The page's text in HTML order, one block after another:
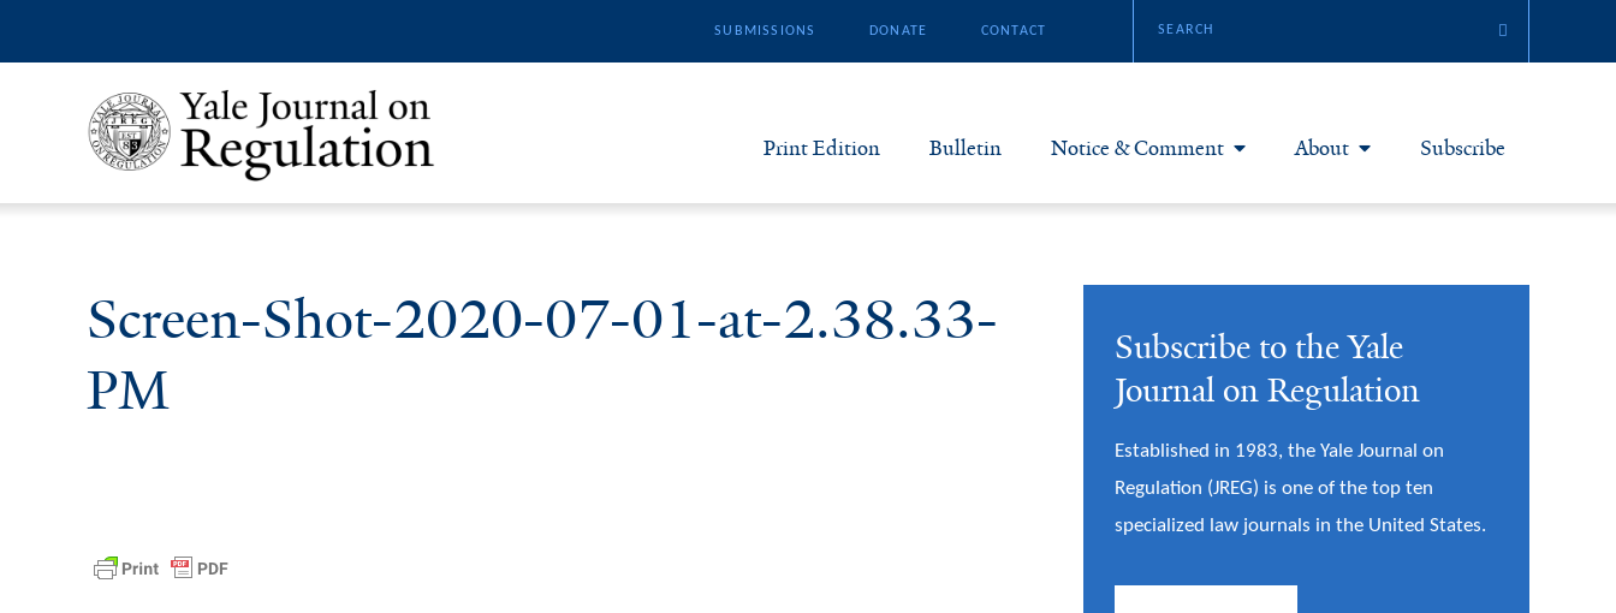
SUBMISSIONS DONATE CONTACT
Print Edition Bulletin Notice & Comment
Notice & Comment Articles
Bloggers
Series & Symposia
About & Submissions
About
About Yale JREG
Join Yale JREG
Masthead
Subscribe
Screen-Shot-2020-07-01-at-2.38.33-
PM
Subscribe to the Yale
Journal on Regulation
Established in 1983, the Yale Journal on
Regulation (JREG) is one of the top ten
specialized law journals in the United States.